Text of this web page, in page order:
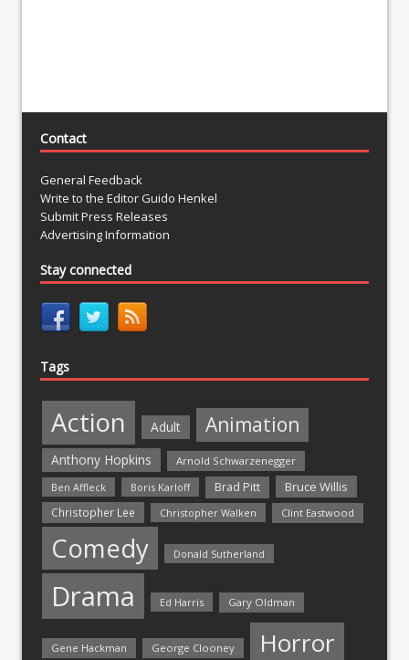
Contact
General Feedback
Write to the Editor Guido Henkel
Submit Press Releases
Advertising Information
Stay connected
Tags
Action Adult Animation
Anthony Hopkins
Arnold Schwarzenegger
Ben Affleck
Boris Karloff Brad Pitt Bruce Willis
Christopher Lee Christopher Walken Clint Eastwood
Comedy Donald Sutherland
Drama Ed Harris Gary Oldman
Gene Hackman George Clooney Horror